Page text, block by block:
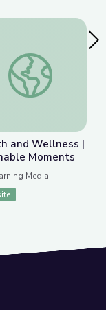
Teachable Moments
Health and
and Wellness |
Moments
Media